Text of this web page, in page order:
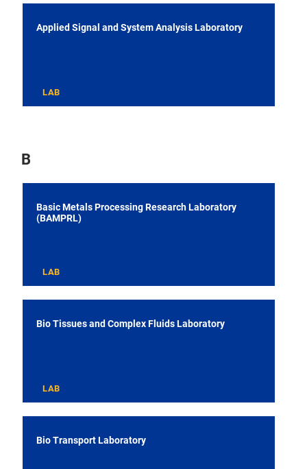
Applied Signal and System Analysis Laboratory
LAB
B
Basic Metals Processing Research Laboratory
(BAMPRL)
LAB
Bio Tissues and Complex Fluids Laboratory
LAB
Bio Transport Laboratory